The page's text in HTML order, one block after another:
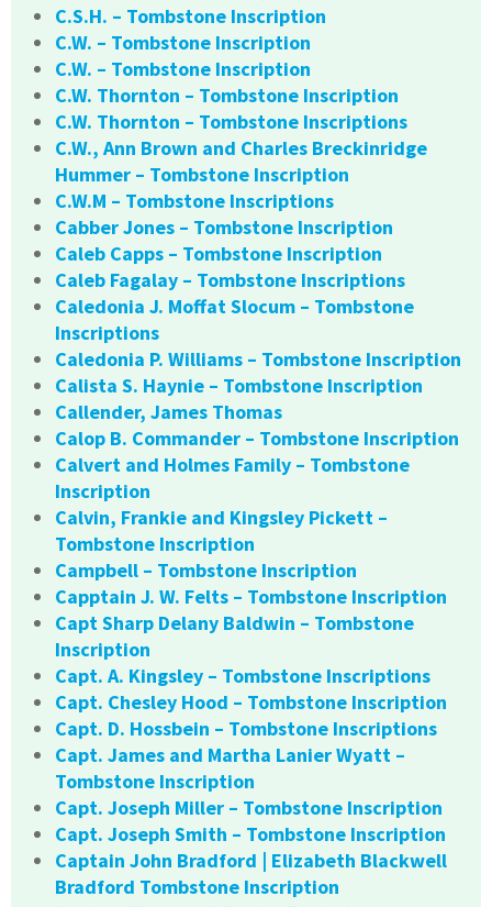
C.S.H. – Tombstone Inscription
C.W. – Tombstone Inscription
C.W. – Tombstone Inscription
C.W. Thornton – Tombstone Inscription
C.W. Thornton – Tombstone Inscriptions
C.W., Ann Brown and Charles Breckinridge
Hummer – Tombstone Inscription
C.W.M – Tombstone Inscriptions
Cabber Jones – Tombstone Inscription
Caleb Capps – Tombstone Inscription
Caleb Fagalay – Tombstone Inscriptions
Caledonia J. Moffat Slocum – Tombstone
Inscriptions
Caledonia P. Williams – Tombstone Inscription
Calista S. Haynie – Tombstone Inscription
Callender, James Thomas
Calop B. Commander – Tombstone Inscription
Calvert and Holmes Family – Tombstone
Inscription
Calvin, Frankie and Kingsley Pickett –
Tombstone Inscription
Campbell – Tombstone Inscription
Capptain J. W. Felts – Tombstone Inscription
Capt Sharp Delany Baldwin – Tombstone
Inscription
Capt. A. Kingsley – Tombstone Inscriptions
Capt. Chesley Hood – Tombstone Inscription
Capt. D. Hossbein – Tombstone Inscriptions
Capt. James and Martha Lanier Wyatt –
Tombstone Inscription
Capt. Joseph Miller – Tombstone Inscription
Capt. Joseph Smith – Tombstone Inscription
Captain John Bradford | Elizabeth Blackwell
Bradford Tombstone Inscription